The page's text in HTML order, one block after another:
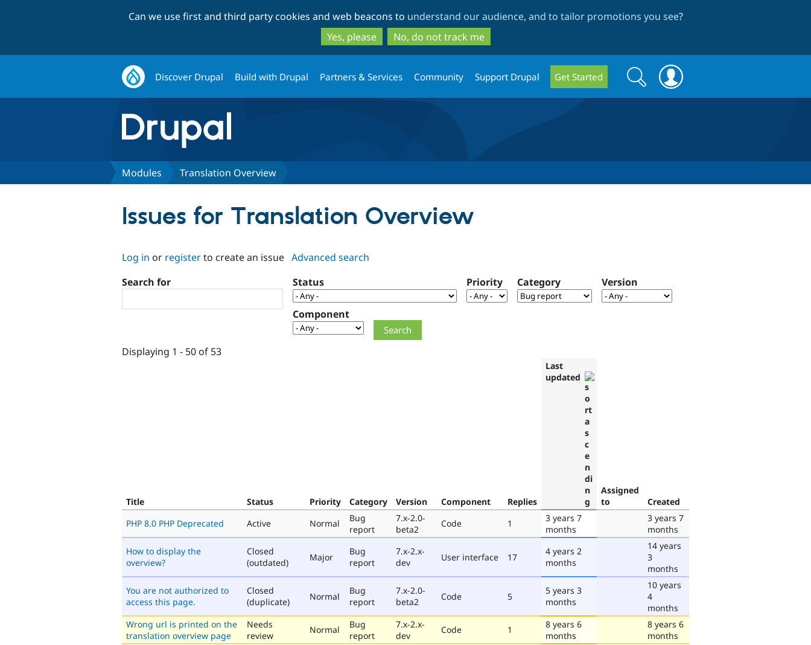
to
main
content
to
search
Can we use first and third party cookies and web beacons to understand our audience, and to tailor promotions you see?
Yes, please
No, do not track me
Discover Drupal Build with Drupal Partners & Services Community Support Drupal Get Started
Search
form
Search
Modules Translation Overview
Issues for Translation Overview
Log in or registerto create an issue Advanced search
Search for
Status Priority Category Version
Component
Displaying 1 - 50 of 53
Title Status Priority Category Version Component Replies
Last
updated
Assigned
to
Created
PHP 8.0 PHP Deprecated
Active Normal
Bug
report
7.x-2.0-
beta2
Code 1
3 years 7
months
3 years 7
months
How to display the
overview?
Closed
(outdated)
Major
Bug
report
7.x-2.x-
dev
User interface 17
4 years 2
months
14 years
3
months
You are not authorized to
access this page.
Closed
(duplicate)
Normal
Bug
report
7.x-2.0-
beta2
Code 5
5 years 3
months
10 years
4
months
Wrong url is printed on the
translation overview page
Needs
review
Normal
Bug
report
7.x-2.x-
dev
Code 1
8 years 6
months
8 years 6
months